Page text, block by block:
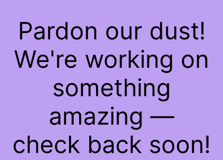
Pardon our dust!
We're working on
something
amazing —
check back soon!